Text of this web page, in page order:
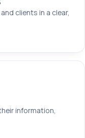
clients in a clear,
information,